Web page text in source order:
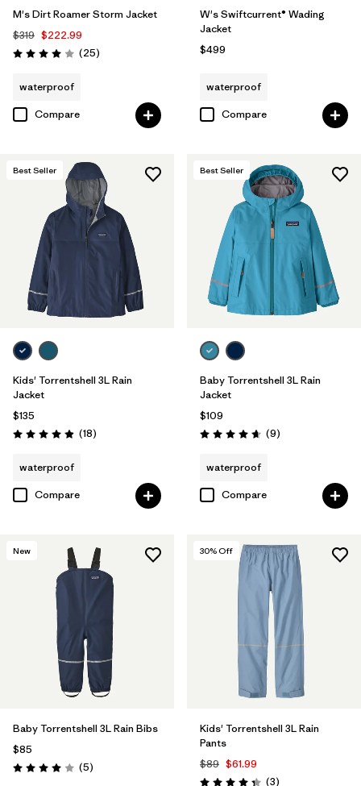
M's Dirt Roamer Storm Jacket
$319 $222.99
Rating: 4.0 / 5 (25Reviews
)
waterproof
Compare
W's Swiftcurrent® Wading
Jacket
$499
waterproof
Compare
Best Seller
Kids' Torrentshell 3L Rain
Jacket
$135
Rating: 4.9 / 5 (18Reviews
)
waterproof
Compare
Best Seller
Baby Torrentshell 3L Rain
Jacket
$109
Rating: 4.7 / 5 (9Reviews
)
waterproof
Compare
New
Baby Torrentshell 3L Rain Bibs
$85
Rating: 4.0 / 5 (5Reviews
)
30% Off
Kids' Torrentshell 3L Rain
Pants
$89 $61.99
(3Reviews
)